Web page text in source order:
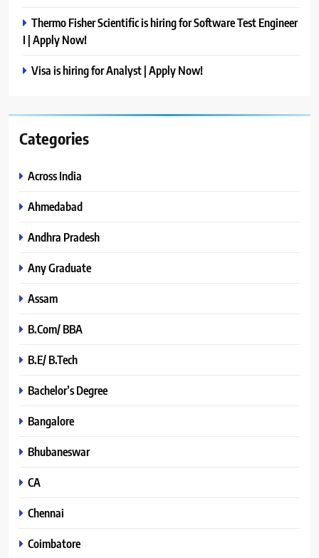
Thermo Fisher Scientific is hiring for Software Test Engineer
I | Apply Now!
Visa is hiring for Analyst | Apply Now!
Categories
Across India
Ahmedabad
Andhra Pradesh
Any Graduate
Assam
B.Com/ BBA
B.E/ B.Tech
Bachelor’s Degree
Bangalore
Bhubaneswar
CA
Chennai
Coimbatore